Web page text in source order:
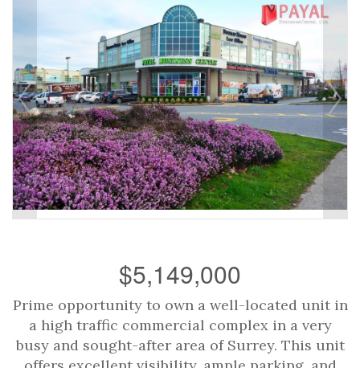
$5,149,000
Prime opportunity to own a well-located unit in
a high traffic commercial complex in a very
busy and sought-after area of Surrey. This unit